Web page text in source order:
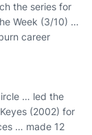
the series for
Week (3/10) …
career
… led the
(2002) for
… made 12